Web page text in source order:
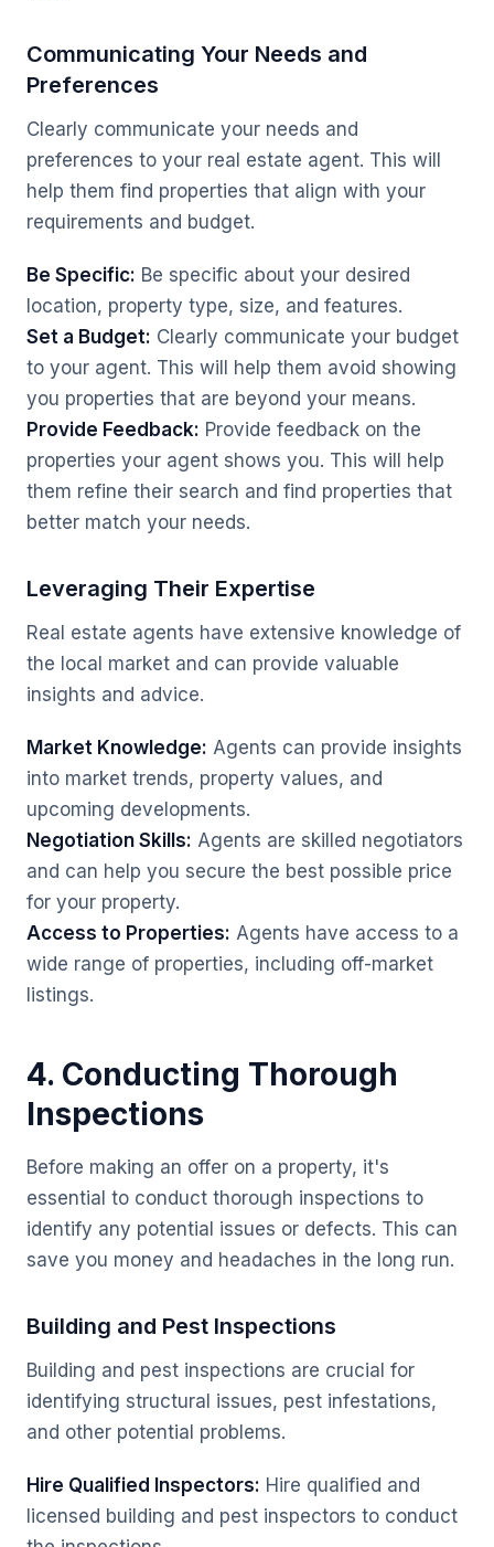
Communicating Your Needs and
Preferences
Clearly communicate your needs and
preferences to your real estate agent. This will
help them find properties that align with your
requirements and budget.
Be Specific: Be specific about your desired
location, property type, size, and features.
Set a Budget: Clearly communicate your budget
to your agent. This will help them avoid showing
you properties that are beyond your means.
Provide Feedback: Provide feedback on the
properties your agent shows you. This will help
them refine their search and find properties that
better match your needs.
Leveraging Their Expertise
Real estate agents have extensive knowledge of
the local market and can provide valuable
insights and advice.
Market Knowledge: Agents can provide insights
into market trends, property values, and
upcoming developments.
Negotiation Skills: Agents are skilled negotiators
and can help you secure the best possible price
for your property.
Access to Properties: Agents have access to a
wide range of properties, including off-market
listings.
4. Conducting Thorough
Inspections
Before making an offer on a property, it's
essential to conduct thorough inspections to
identify any potential issues or defects. This can
save you money and headaches in the long run.
Building and Pest Inspections
Building and pest inspections are crucial for
identifying structural issues, pest infestations,
and other potential problems.
Hire Qualified Inspectors: Hire qualified and
licensed building and pest inspectors to conduct